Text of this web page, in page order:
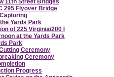
11th Street Bridges
295 Flyover Bridge
Yards Park
of 225 Virginia/200 I
at the Yards Park
Park
Ceremony
Ceremony
Progress